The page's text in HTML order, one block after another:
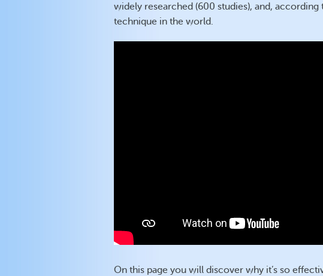
widely researched (600 studies), and,
technique in the world.
On this page you will discover why it’s so